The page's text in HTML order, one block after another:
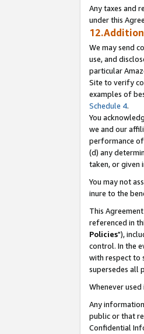
Any taxes and
under this
We may send
use, and
particular
Site to verify
examples of
Schedule 4.
You
we and our
performance
(d) any
taken, or given
You may not
inure to the
This
referenced in
Policies"),
control. In the
with respect to
supersedes all
Whenever
Any
public or that
Confidential